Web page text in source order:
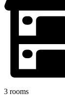
3 rooms